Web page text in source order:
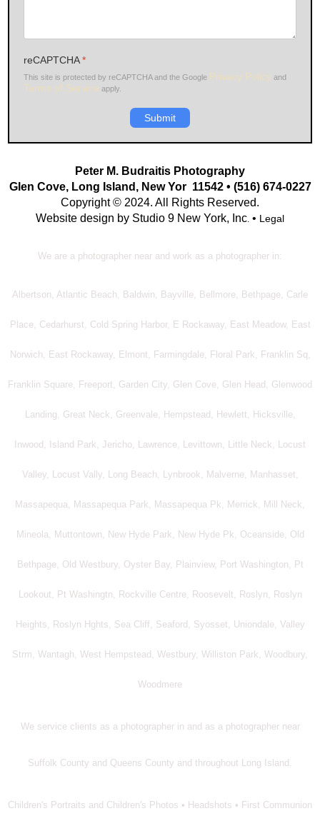
reCAPTCHA*
This site is protected by reCAPTCHA and the Google Privacy Policy and
Terms of Service apply.
Submit
Peter M. Budraitis Photography
Glen Cove, Long Island, New Yor 11542 • (516) 674-0227
Copyright © 2024. All Rights Reserved.
Website design by Studio 9 New York, Inc. • Legal
We are a photographer near and work as a photographer in:
Albertson, Atlantic Beach, Baldwin, Bayville, Bellmore, Bethpage, Carle
Place, Cedarhurst, Cold Spring Harbor, E Rockaway, East Meadow, East
Norwich, East Rockaway, Elmont, Farmingdale, Floral Park, Franklin Sq,
Franklin Square, Freeport, Garden City, Glen Cove, Glen Head, Glenwood
Landing, Great Neck, Greenvale, Hempstead, Hewlett, Hicksville,
Inwood, Island Park, Jericho, Lawrence, Levittown, Little Neck, Locust
Valley, Locust Vally, Long Beach, Lynbrook, Malverne, Manhasset,
Massapequa, Massapequa Park, Massapequa Pk, Merrick, Mill Neck,
Mineola, Muttontown, New Hyde Park, New Hyde Pk, Oceanside, Old
Bethpage, Old Westbury, Oyster Bay, Plainview, Port Washington, Pt
Lookout, Pt Washingtn, Rockville Centre, Roosevelt, Roslyn, Roslyn
Heights, Roslyn Hghts, Sea Cliff, Seaford, Syosset, Uniondale, Valley
Strm, Wantagh, West Hempstead, Westbury, Williston Park, Woodbury,
Woodmere
We service clients as a photographer in and as a photographer near
Suffolk County and Queens County and throughout Long Island.
Children's Portraits and Children's Photos • Headshots • First Communion